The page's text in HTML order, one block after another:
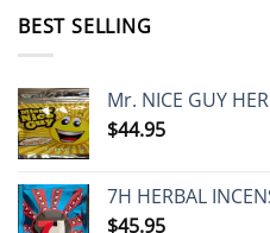
BEST SELLING
Mr. NICE GUY
$44.95
7H HERBAL
$45.95